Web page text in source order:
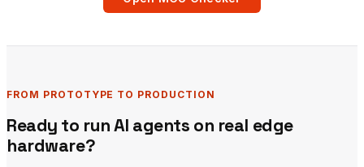
FROM PROTOTYPE TO PRODUCTION
Ready to run AI agents on real edge
hardware?